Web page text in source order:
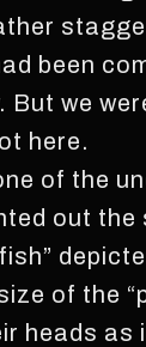
been
But we
here.
of the
out the
of the
heads as